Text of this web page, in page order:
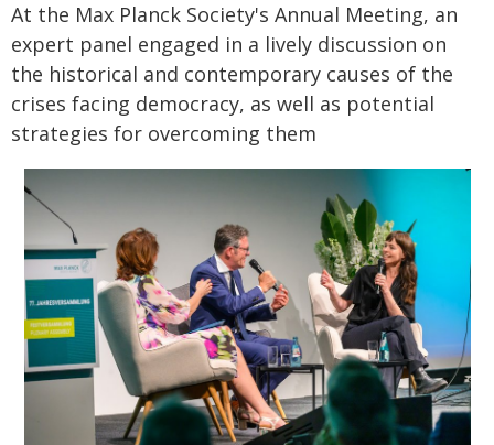
At the Max Planck Society's Annual Meeting, an
expert panel engaged in a lively discussion on
the historical and contemporary causes of the
crises facing democracy, as well as potential
strategies for overcoming them